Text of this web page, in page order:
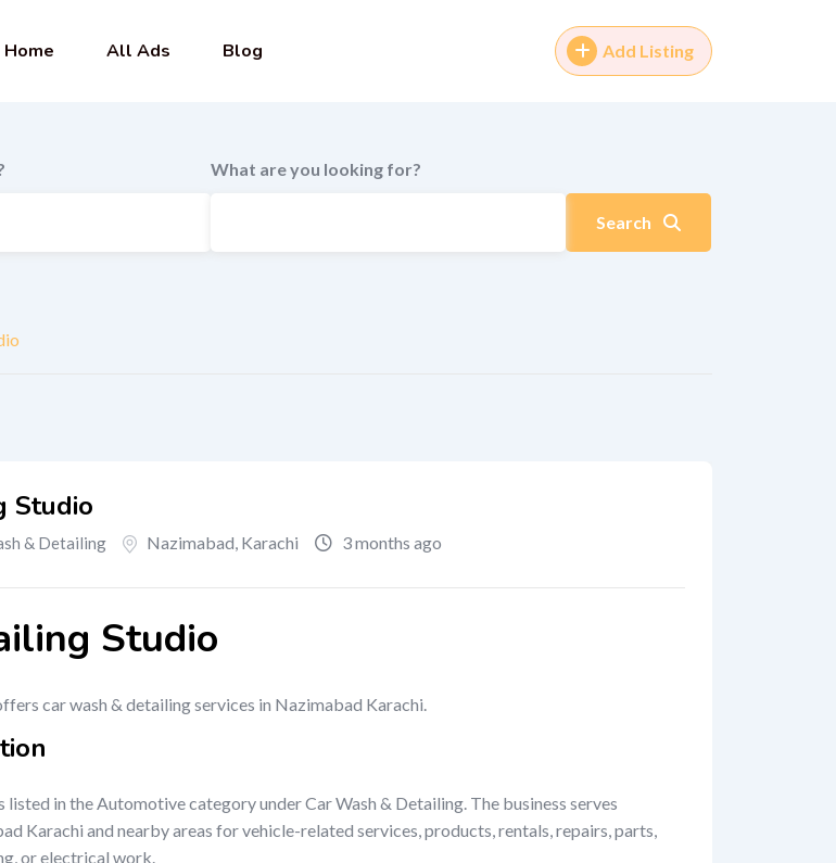
Home All Ads Blog Add Listing
What are you looking for?
Search
Studio
& Detailing Nazimabad, Karachi 3 months ago
Studio
car wash & detailing services in Nazimabad Karachi.
listed in the Automotive category under Car Wash & Detailing. The business serves
Karachi and nearby areas for vehicle-related services, products, rentals, repairs, parts,
or electrical work.